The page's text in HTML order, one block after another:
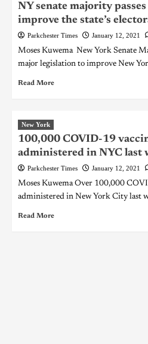
NY senate majority
improve the state’s
Parkchester Times January 12, 2021
Moses Kuwema New York Senate
major legislation to improve New
Read More
New York
100,000 COVID-19
administered in NYC last
Parkchester Times January 12, 2021
Moses Kuwema Over 100,000
administered in New York City last
Read More